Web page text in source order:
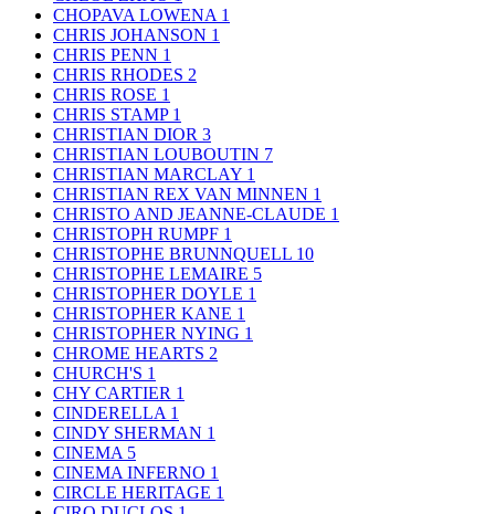
CHOPAVA LOWENA 1
CHRIS JOHANSON 1
CHRIS PENN 1
CHRIS RHODES 2
CHRIS ROSE 1
CHRIS STAMP 1
CHRISTIAN DIOR 3
CHRISTIAN LOUBOUTIN 7
CHRISTIAN MARCLAY 1
CHRISTIAN REX VAN MINNEN 1
CHRISTO AND JEANNE-CLAUDE 1
CHRISTOPH RUMPF 1
CHRISTOPHE BRUNNQUELL 10
CHRISTOPHE LEMAIRE 5
CHRISTOPHER DOYLE 1
CHRISTOPHER KANE 1
CHRISTOPHER NYING 1
CHROME HEARTS 2
CHURCH'S 1
CHY CARTIER 1
CINDERELLA 1
CINDY SHERMAN 1
CINEMA 5
CINEMA INFERNO 1
CIRCLE HERITAGE 1